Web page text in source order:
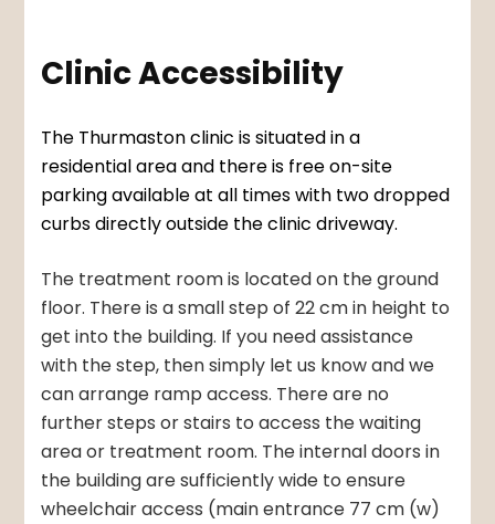
Clinic Accessibility
The Thurmaston clinic is situated in a
residential area and there is free on-site
parking available at all times with two dropped
curbs directly outside the clinic driveway.
The treatment room is located on the ground
floor. There is a small step of 22 cm in height to
get into the building. If you need assistance
with the step, then simply let us know and we
can arrange ramp access. There are no
further steps or stairs to access the waiting
area or treatment room. The internal doors in
the building are sufficiently wide to ensure
wheelchair access (main entrance 77 cm (w)